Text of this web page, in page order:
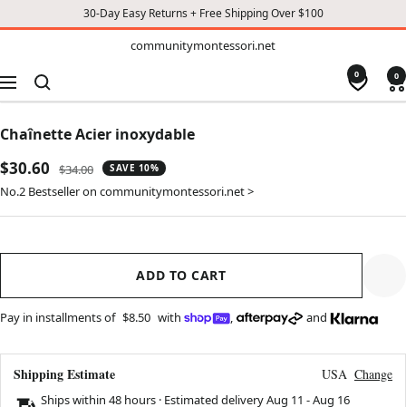
30-Day Easy Returns + Free Shipping Over $100
communitymontessori.net
Navigation
0 0
Chaînette Acier inoxydable
Sale
price
$30.60
Regular
price
$34.00 SAVE 10%
No.2 Bestseller on communitymontessori.net >
ADD TO CART
Pay in installments of $8.50 with , and
Shipping Estimate USA Change
Ships within 48 hours · Estimated deliveryAug 11 -Aug 16